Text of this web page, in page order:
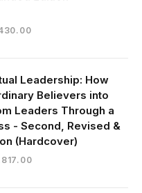
Current
₦16,430.00.
Leadership: How
Believers into
Leaders Through a
- Second, Revised &
(Hardcover)
Current